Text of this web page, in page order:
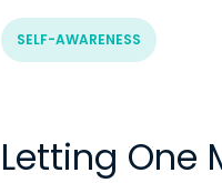
SELF-AWARENESS
Letting One